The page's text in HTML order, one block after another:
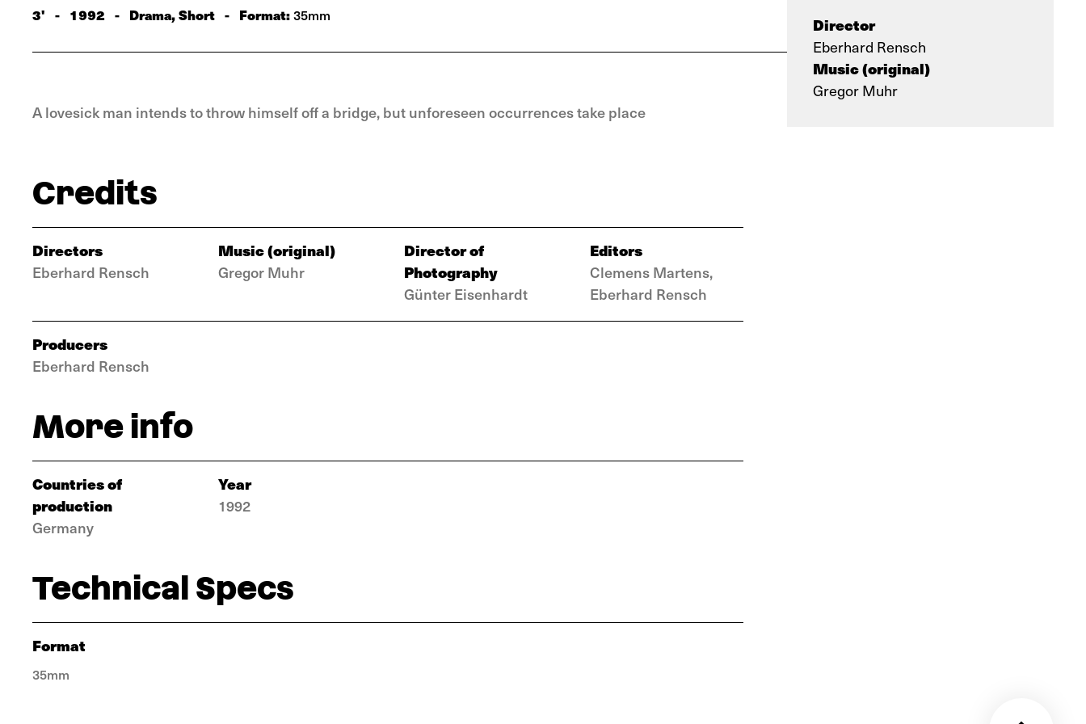
Director
Eberhard Rensch
Music (original)
Gregor Muhr
3' - 1992 - Drama, Short - Format:35mm
A lovesick man intends to throw himself off a bridge, but unforeseen occurrences take place
Credits
Directors
Eberhard Rensch
Music (original)
Gregor Muhr
Director of
Photography
Günter Eisenhardt
Editors
Clemens Martens,
Eberhard Rensch
Producers
Eberhard Rensch
More info
Countries of
production
Germany
Year
1992
Technical Specs
Format
35mm